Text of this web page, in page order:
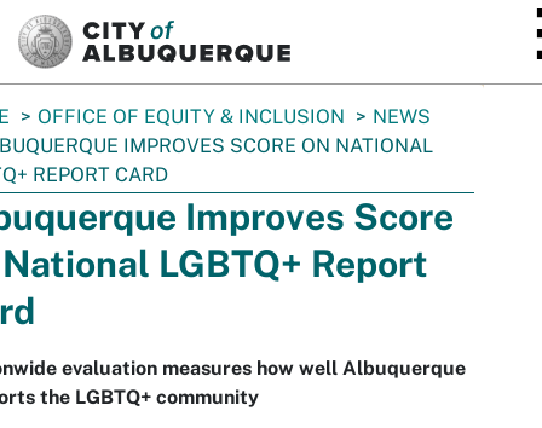
OFFICE OF EQUITY & INCLUSION
NEWS
IMPROVES SCORE ON NATIONAL
REPORT CARD
Improves Score
LGBTQ+ Report
evaluation measures how well Albuquerque
the LGBTQ+ community